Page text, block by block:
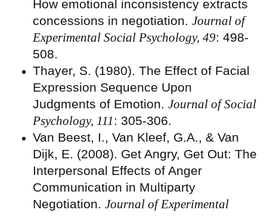
How emotional inconsistency extracts
concessions in negotiation. Journal of
Experimental Social Psychology, 49: 498-
508.
Thayer, S. (1980). The Effect of Facial
Expression Sequence Upon
Judgments of Emotion. Journal of Social
Psychology, 111: 305-306.
Van Beest, I., Van Kleef, G.A., & Van
Dijk, E. (2008). Get Angry, Get Out: The
Interpersonal Effects of Anger
Communication in Multiparty
Negotiation. Journal of Experimental